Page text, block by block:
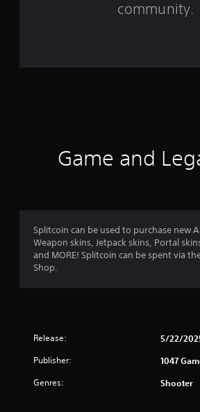
community.
Game and
Splitcoin can be used to purchase new
Weapon skins, Jetpack skins, Portal
and MORE! Splitcoin can be spent via
Shop.
Release: 5/22/
Publisher: 1047
Genres: Shooter